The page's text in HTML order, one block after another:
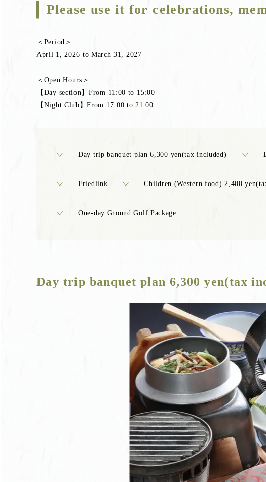
Please use it for celebrations,
＜Period＞
April 1, 2026 to March 31, 2027
＜Open Hours＞
【Day section】From 11:00 to 15:00
【Night Club】From 17:00 to 21:00
Day trip banquet plan 6,300 yen(tax included)
Friedlink Children (Western food) 2,400
One-day Ground Golf Package
Day trip banquet plan 6,300 yen(tax